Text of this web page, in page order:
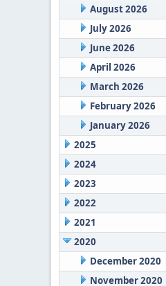
August 2026
July 2026
June 2026
April 2026
March 2026
February 2026
January 2026
2025
2024
2023
2022
2021
2020
December 2020
November 2020